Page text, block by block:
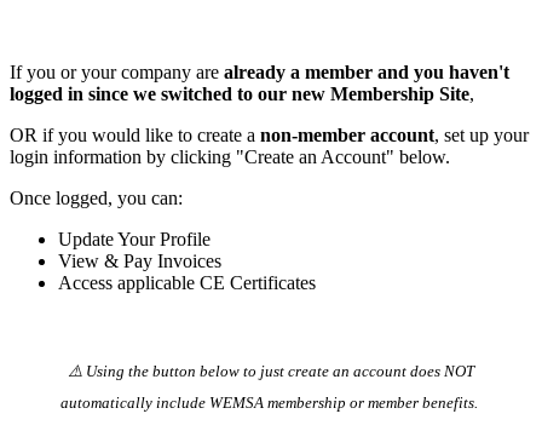
If you or your company are already a member and you haven't
logged in since we switched to our new Membership Site,
OR if you would like to create a non-member account, set up your
login information by clicking "Create an Account" below.
Once logged, you can:
Update Your Profile
View & Pay Invoices
Access applicable CE Certificates
⚠️ Using the button below to just create an account does NOT
automatically️ include WEMSA membership or member benefits.